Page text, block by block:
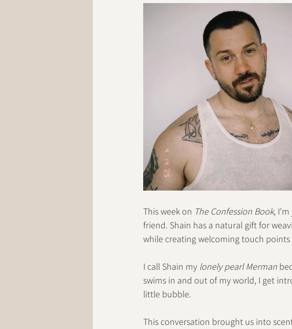
This week on The Confession Book,
friend. Shain has a natural gift for
while creating welcoming touch points
I call Shain my lonely pearl Merman
swims in and out of my world, I get
little bubble.
This conversation brought us into